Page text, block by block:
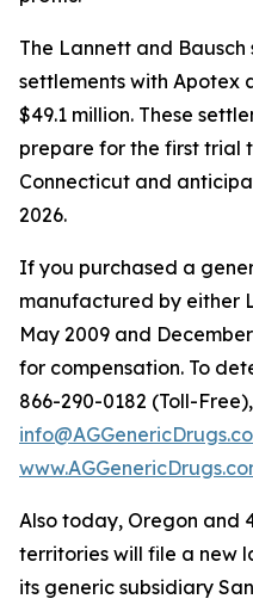
The Lannett and
settlements with Apotex
$49.1 million. These
prepare for the first trial
Connecticut and
2026.
If you purchased a
manufactured by either
May 2009 and
for compensation. To
866-290-0182 (Toll-
Also today, Oregon and
territories will file a new
its generic subsidiary